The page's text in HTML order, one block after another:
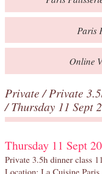
Paris
Online
Private/Private
/ Thursday 11 Sept
Thursday 11 Sept
Private 3.5h dinner class
Location: La Cuisine